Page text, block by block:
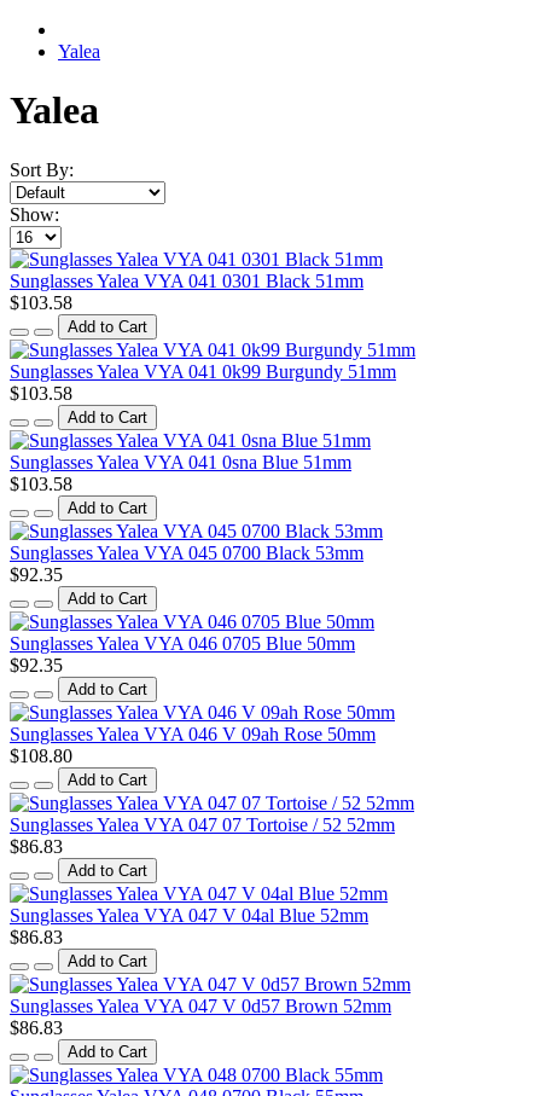
Yalea
Yalea
Sort By:
Show:
Sunglasses Yalea VYA 041 0301 Black 51mm
$103.58
Add to Cart
Sunglasses Yalea VYA 041 0k99 Burgundy 51mm
$103.58
Add to Cart
Sunglasses Yalea VYA 041 0sna Blue 51mm
$103.58
Add to Cart
Sunglasses Yalea VYA 045 0700 Black 53mm
$92.35
Add to Cart
Sunglasses Yalea VYA 046 0705 Blue 50mm
$92.35
Add to Cart
Sunglasses Yalea VYA 046 V 09ah Rose 50mm
$108.80
Add to Cart
Sunglasses Yalea VYA 047 07 Tortoise / 52 52mm
$86.83
Add to Cart
Sunglasses Yalea VYA 047 V 04al Blue 52mm
$86.83
Add to Cart
Sunglasses Yalea VYA 047 V 0d57 Brown 52mm
$86.83
Add to Cart